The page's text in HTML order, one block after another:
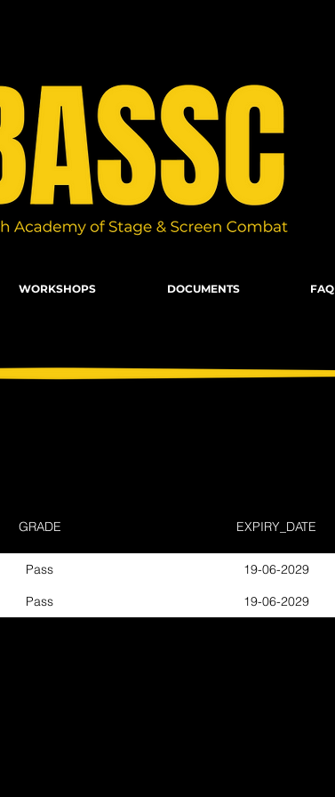
WORKSHOPS DOCUMENTS FAQ
GRADE EXPIRY_DATE
Pass
19-06-2029
Pass 19-06-2029